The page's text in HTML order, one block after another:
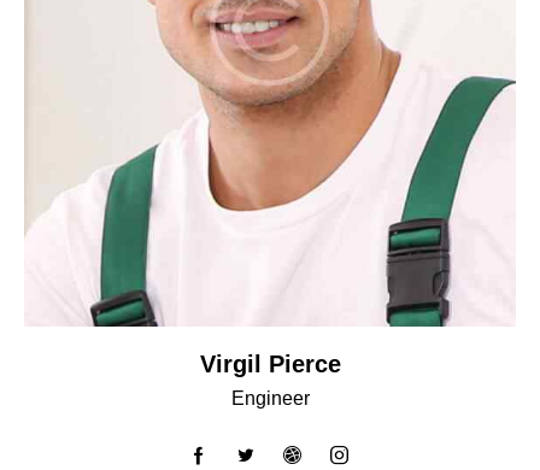
Virgil Pierce
Engineer
facebook-twitterdribbble-instagram